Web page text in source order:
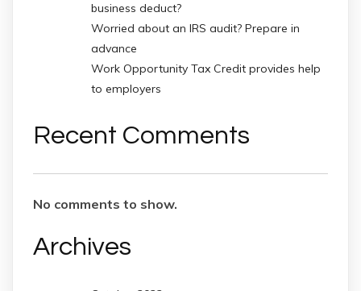
business deduct?
Worried about an IRS audit? Prepare in
advance
Work Opportunity Tax Credit provides help
to employers
Recent Comments
No comments to show.
Archives